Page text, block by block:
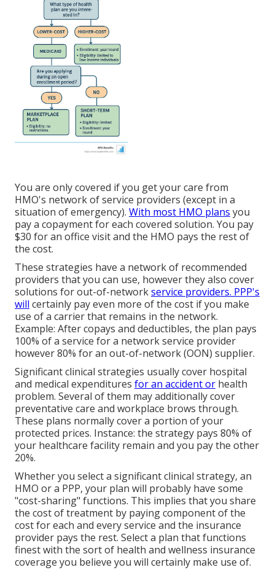
You are only covered if you get your care from
HMO's network of service providers (except in a
situation of emergency). With most HMO plans you
pay a copayment for each covered solution. You pay
$30 for an office visit and the HMO pays the rest of
the cost.
These strategies have a network of recommended
providers that you can use, however they also cover
solutions for out-of-networkservice providers. PPP's
will certainly pay even more of the cost if you make
use of a carrier that remains in the network.
Example: After copays and deductibles, the plan pays
100% of a service for a network service provider
however 80% for an out-of-network (OON) supplier.
Significant clinical strategies usually cover hospital
and medical expenditures for an accident or health
problem. Several of them may additionally cover
preventative care and workplace brows through.
These plans normally cover a portion of your
protected prices. Instance: the strategy pays 80% of
your healthcare facility remain and you pay the other
20%.
Whether you select a significant clinical strategy, an
HMO or a PPP, your plan will probably have some
"cost-sharing" functions. This implies that you share
the cost of treatment by paying component of the
cost for each and every service and the insurance
provider pays the rest. Select a plan that functions
finest with the sort of health and wellness insurance
coverage you believe you will certainly make use of.